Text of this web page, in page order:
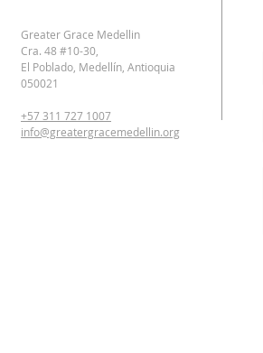
Greater Grace Medellin
Cra. 48 #10-30,
El Poblado, Medellín, Antioquia
050021
+57 311 727 1007
info@greatergracemedellin.org